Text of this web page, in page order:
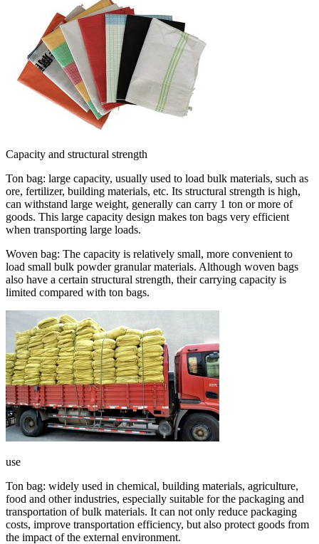
Capacity and structural strength
Ton bag: large capacity, usually used to load bulk materials, such as
ore, fertilizer, building materials, etc. Its structural strength is high,
can withstand large weight, generally can carry 1 ton or more of
goods. This large capacity design makes ton bags very efficient
when transporting large loads.
Woven bag: The capacity is relatively small, more convenient to
load small bulk powder granular materials. Although woven bags
also have a certain structural strength, their carrying capacity is
limited compared with ton bags.
use
Ton bag: widely used in chemical, building materials, agriculture,
food and other industries, especially suitable for the packaging and
transportation of bulk materials. It can not only reduce packaging
costs, improve transportation efficiency, but also protect goods from
the impact of the external environment.